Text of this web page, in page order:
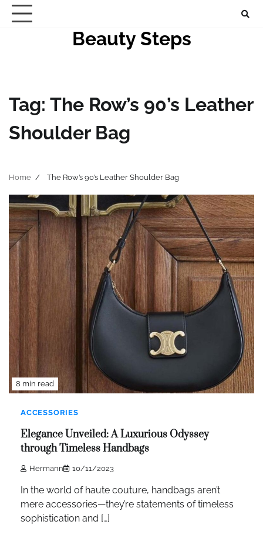
Skip
Beauty Steps
Tag: The Row’s 90’s Leather
Shoulder Bag
Home The Row’s 90’s Leather Shoulder Bag
8 min read
ACCESSORIES
Elegance Unveiled: A Luxurious Odyssey
through Timeless Handbags
Hermann 10/11/2023
In the world of haute couture, handbags aren’t
mere accessories—they’re statements of timeless
sophistication and […]